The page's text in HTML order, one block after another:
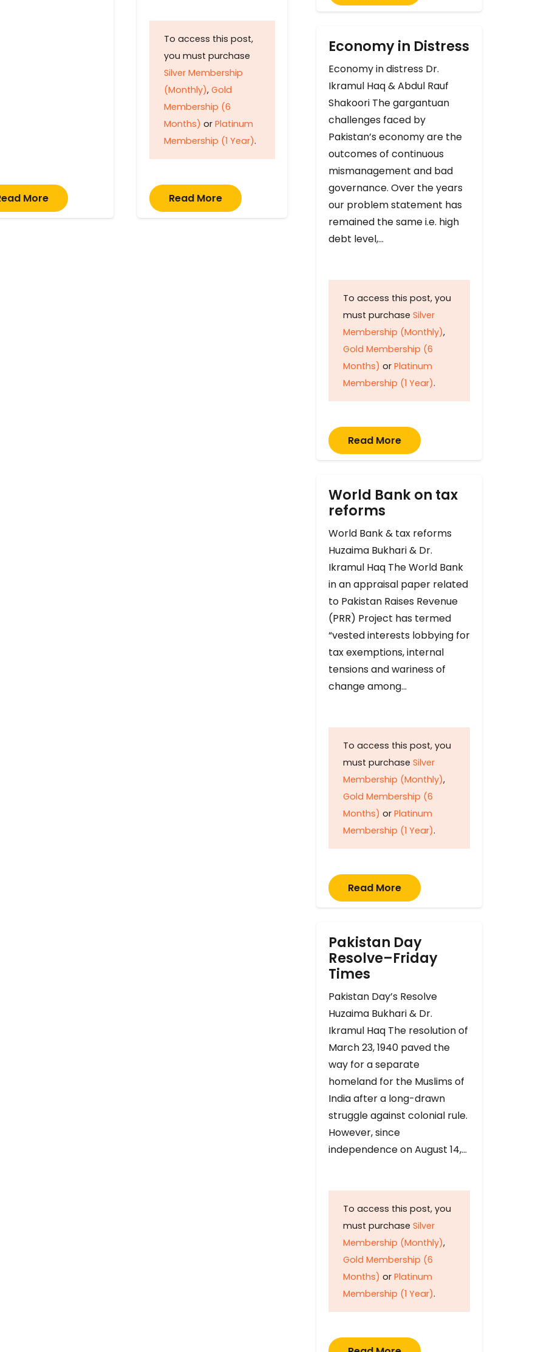
More
To access this post,
you must purchase
Silver Membership
(Monthly), Gold
Membership (6
Months) or Platinum
Membership (1 Year).
Read More
Economy in Distress
Economy in distress Dr.
Ikramul Haq & Abdul Rauf
Shakoori The gargantuan
challenges faced by
Pakistan’s economy are the
outcomes of continuous
mismanagement and bad
governance. Over the years
our problem statement has
remained the same i.e. high
debt level,…
To access this post, you
must purchase Silver
Membership (Monthly),
Gold Membership (6
Months) or Platinum
Membership (1 Year).
Read More
World Bank on tax
reforms
World Bank & tax reforms
Huzaima Bukhari & Dr.
Ikramul Haq The World Bank
in an appraisal paper related
to Pakistan Raises Revenue
(PRR) Project has termed
“vested interests lobbying for
tax exemptions, internal
tensions and wariness of
change among…
To access this post, you
must purchase Silver
Membership (Monthly),
Gold Membership (6
Months) or Platinum
Membership (1 Year).
Read More
Pakistan Day
Resolve–Friday
Times
Pakistan Day’s Resolve
Huzaima Bukhari & Dr.
Ikramul Haq The resolution of
March 23, 1940 paved the
way for a separate
homeland for the Muslims of
India after a long-drawn
struggle against colonial rule.
However, since
independence on August 14,…
To access this post, you
must purchase Silver
Membership (Monthly),
Gold Membership (6
Months) or Platinum
Membership (1 Year).